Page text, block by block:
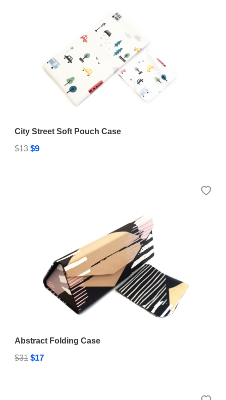
City Street Soft Pouch Case
$13 $9
Abstract Folding Case
$31 $17